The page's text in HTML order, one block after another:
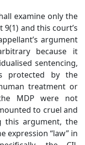
examine only the
and this court’s
argument
because it
sentencing,
protected by the
treatment or
MDP were not
to cruel and
this argument, the
expression “law” in